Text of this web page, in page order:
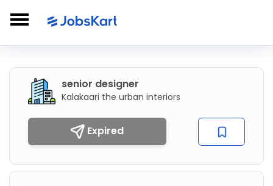
senior designer
Kalakaari the urban interiors
Expired